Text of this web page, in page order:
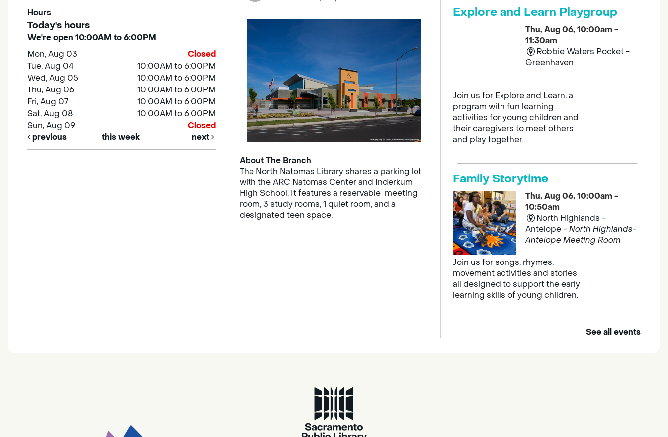
Hours
Today's hours
We're open 10:00AM to 6:00PM
Mon, Aug 03
Closed
Tue, Aug 04
10:00AM to 6:00PM
Wed, Aug 05
10:00AM to 6:00PM
Thu, Aug 06
10:00AM to 6:00PM
Fri, Aug 07
10:00AM to 6:00PM
Sat, Aug 08
10:00AM to 6:00PM
Sun, Aug 09
Closed
previous
this week next
About The Branch
The North Natomas Library shares a parking lot
with the ARC Natomas Center and Inderkum
High School. It features a reservable meeting
room, 3 study rooms, 1 quiet room, and a
designated teen space.
Explore and Learn Playgroup
Thu, Aug 06, 10:00am -
11:30am
Robbie Waters Pocket -
Greenhaven
Join us for Explore and Learn, a
program with fun learning
activities for young children and
their caregivers to meet others
and play together.
Family Storytime
Thu, Aug 06, 10:00am -
10:50am
North Highlands -
Antelope -North Highlands-
Antelope Meeting Room
Join us for songs, rhymes,
movement activities and stories
all designed to support the early
learning skills of young children.
Outdoor Family StorytimeSee all events